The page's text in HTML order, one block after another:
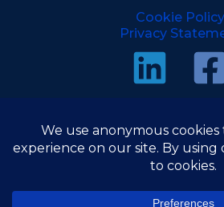
Cookie Policy
Privacy
Copyright © 2026 Frontier